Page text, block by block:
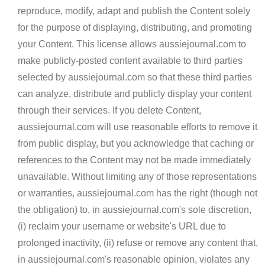
reproduce, modify, adapt and publish the Content solely
for the purpose of displaying, distributing, and promoting
your Content. This license allows aussiejournal.com to
make publicly-posted content available to third parties
selected by aussiejournal.com so that these third parties
can analyze, distribute and publicly display your content
through their services. If you delete Content,
aussiejournal.com will use reasonable efforts to remove it
from public display, but you acknowledge that caching or
references to the Content may not be made immediately
unavailable. Without limiting any of those representations
or warranties, aussiejournal.com has the right (though not
the obligation) to, in aussiejournal.com's sole discretion,
(i) reclaim your username or website's URL due to
prolonged inactivity, (ii) refuse or remove any content that,
in aussiejournal.com's reasonable opinion, violates any